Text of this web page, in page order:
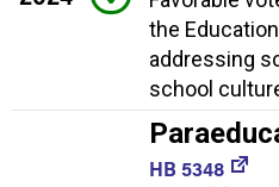
the
addressing
school
HB 5348